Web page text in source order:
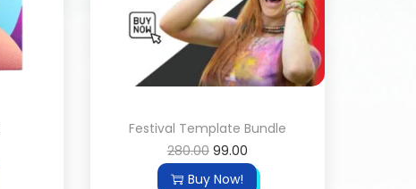
Festival Template Bundle
280.00 99.00
Buy Now!